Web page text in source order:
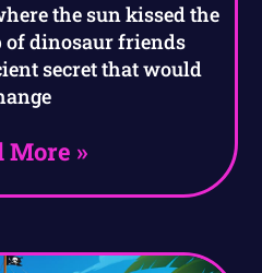
the sun kissed the
of dinosaur friends
secret that would
More »